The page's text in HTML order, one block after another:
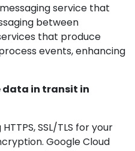
service that
between
that produce
events, enhancing
data in transit in
SSL/TLS for your
Google Cloud